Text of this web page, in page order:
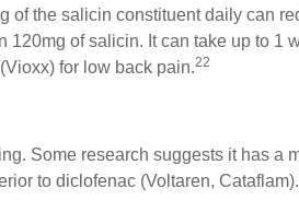
of the salicin constituent daily can
of salicin. It can take up to 1
for low back pain.22
Some research suggests it has a
to diclofenac (Voltaren, Cataflam).